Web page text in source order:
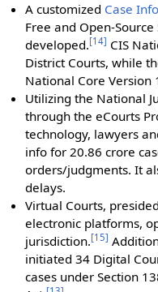
A customized Case
Free and Open-
developed.[14] CIS
District Courts, while
National Core Version
Utilizing the National
through the eCourts
technology, lawyers
info for 20.86 crore
orders/judgments. It
delays.
Virtual Courts,
electronic platforms,
jurisdiction.[15]
initiated 34 Digital
cases under Section